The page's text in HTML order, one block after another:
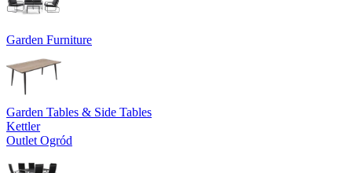
Garden Furniture
Garden Tables & Side Tables
Kettler
Outlet Ogród